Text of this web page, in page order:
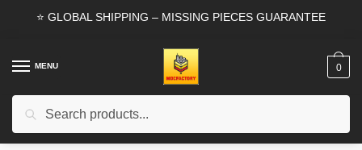
⭐ GLOBAL SHIPPING – MISSING PIECES GUARANTEE
MENU
Search
0